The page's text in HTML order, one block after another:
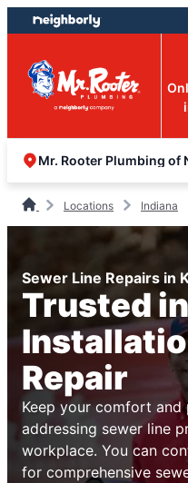
Skip
to
content
Skip
to
footer
Locations Indiana
Sewer Line Repairs in
Trusted
Repair
Keep your comfort
addressing sewer line
workplace. You can
for comprehensive